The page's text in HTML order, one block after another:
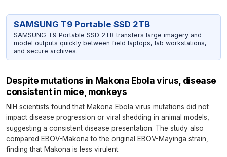
SAMSUNG T9 Portable SSD 2TB
SAMSUNG T9 Portable SSD 2TB transfers large imagery and
model outputs quickly between field laptops, lab workstations,
and secure archives.
Despite mutations in Makona Ebola virus, disease
consistent in mice, monkeys
NIH scientists found that Makona Ebola virus mutations did not
impact disease progression or viral shedding in animal models,
suggesting a consistent disease presentation. The study also
compared EBOV-Makona to the original EBOV-Mayinga strain,
finding that Makona is less virulent.